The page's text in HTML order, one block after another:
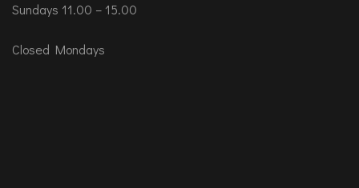
Sundays 11.00 – 15.00
Closed Mondays